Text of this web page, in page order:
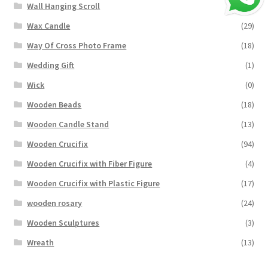
Wall Hanging Scroll
(4)
Wax Candle
(29)
Way Of Cross Photo Frame
(18)
Wedding Gift
(1)
Wick
(0)
Wooden Beads
(18)
Wooden Candle Stand
(13)
Wooden Crucifix
(94)
Wooden Crucifix with Fiber Figure
(4)
Wooden Crucifix with Plastic Figure
(17)
wooden rosary
(24)
Wooden Sculptures
(3)
Wreath
(13)